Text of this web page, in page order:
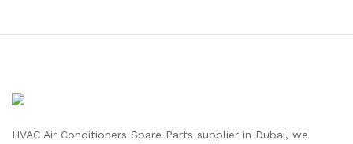
HVAC Air Conditioners Spare Parts supplier in Dubai, we